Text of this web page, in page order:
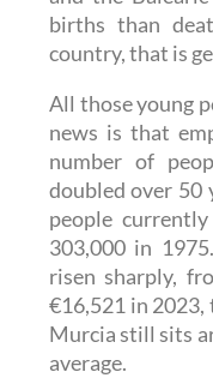
births than
country, that is
All those young
news is that
number of
doubled over 50
people
303,000 in
risen sharply,
€16,521 in
Murcia still sits
average.